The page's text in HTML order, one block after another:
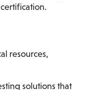
resources,
solutions that